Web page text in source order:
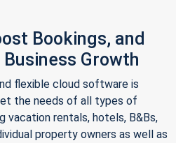
Bookings, and
Business Growth
flexible cloud software is
the needs of all types of
vacation rentals, hotels, B&Bs,
property owners as well as